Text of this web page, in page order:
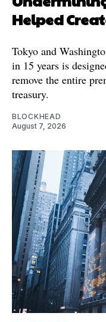
Helped
Tokyo and
in 15 years is
remove the entire
treasury.
BLOCKHEAD
August 7, 2026